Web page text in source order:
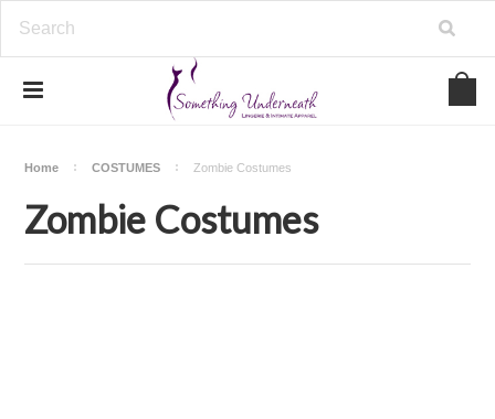
Home COSTUMES Zombie Costumes
Zombie Costumes